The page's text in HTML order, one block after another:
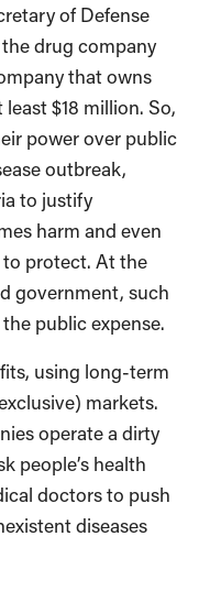
of Defense
drug company
that owns
$18 million. So,
power over public
outbreak,
to justify
harm and even
to protect. At the
government, such
public expense.
using long-term
markets.
operate a dirty
people’s health
doctors to push
diseases